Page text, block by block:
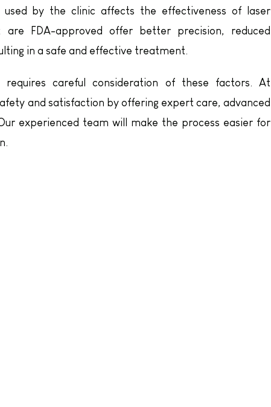
by the clinic affects the effectiveness of laser
FDA-approved offer better precision, reduced
in a safe and effective treatment.
requires careful consideration of these factors. At
and satisfaction by offering expert care, advanced
experienced team will make the process easier for